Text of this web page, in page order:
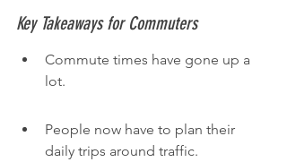
Key Takeaways for Commuters
Commute times have gone up a
lot.
People now have to plan their
daily trips around traffic.